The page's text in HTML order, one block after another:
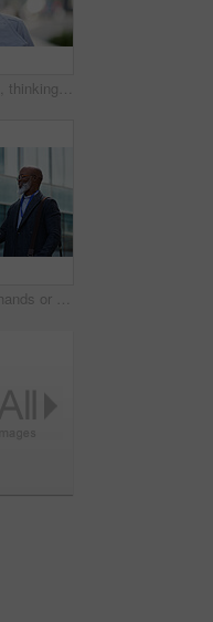
Happy woman, thinking and real estate with business in city, property management and growth mindset. Mature, realtor and career development with ideas, space or solution with corporate professional
City, shaking hands or business men with welcome, financial collaboration or real estate agreement. Mature people, handshake or greeting outdoor for deal, smile or partnership for property investment